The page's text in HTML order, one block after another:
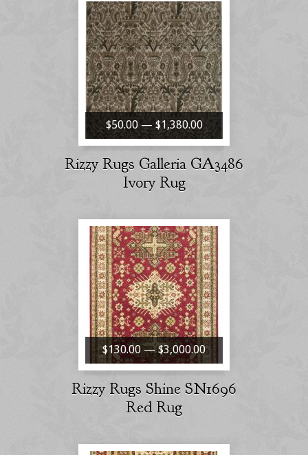
$50.00 — $1,380.00
Rizzy Rugs Galleria GA3486
Ivory Rug
$130.00 — $3,000.00
Rizzy Rugs Shine SN1696
Red Rug